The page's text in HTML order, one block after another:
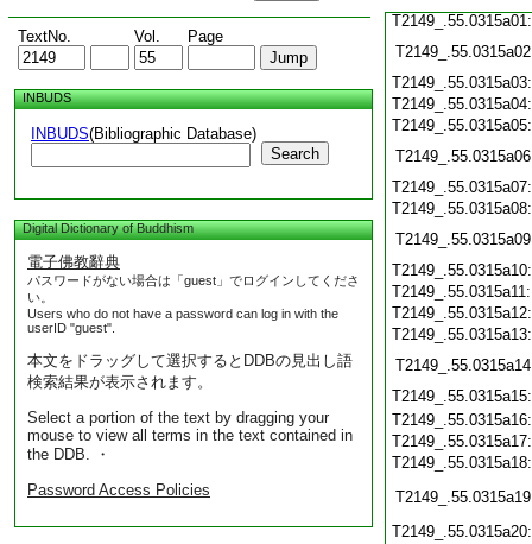
TextNo. Vol. Page
INBUDS
INBUDS(Bibliographic Database)
Search
Digital Dictionary of Buddhism
電子佛教辭典
パスワードがない場合は「guest」でログインしてくださ
い。
Users who do not have a password can log in with the
userID "guest".
本文をドラッグして選択するとDDBの見出し語
検索結果が表示されます。
Select a portion of the text by dragging your
mouse to view all terms in the text contained in
the DDB. ・
Password Access Policies